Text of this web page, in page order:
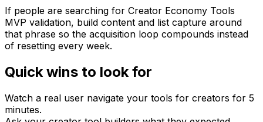
If people are searching for Creator Economy Tools
MVP validation, build content and list capture around
that phrase so the acquisition loop compounds instead
of resetting every week.
Quick wins to look for
Watch a real user navigate your tools for creators for 5
minutes.